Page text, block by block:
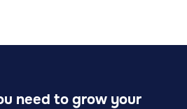
need to grow your